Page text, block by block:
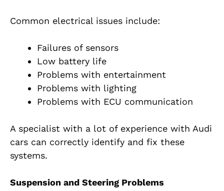
Common electrical issues include:
Failures of sensors
Low battery life
Problems with entertainment
Problems with lighting
Problems with ECU communication
A specialist with a lot of experience with Audi
cars can correctly identify and fix these
systems.
Suspension and Steering Problems